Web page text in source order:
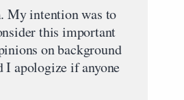
My intention was to
this important
on background
I apologize if anyone